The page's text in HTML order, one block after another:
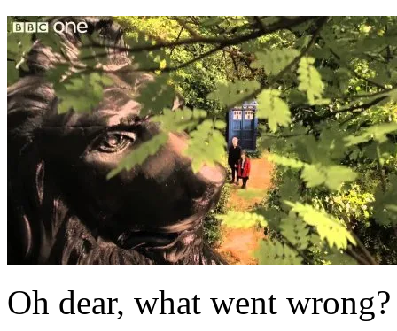
Oh dear, what went wrong?